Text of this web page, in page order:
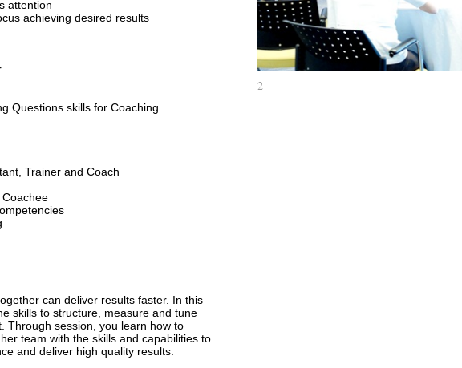
attention
achieving desired results
Questions skills for Coaching
Trainer and Coach
can deliver results faster. In this
skills to structure, measure and tune
Through session, you learn how to
team with the skills and capabilities to
and deliver high quality results.
Business Negotiation Skills
Financial Management for Non-Finance
Managers
Organization Design and Restructuring
2